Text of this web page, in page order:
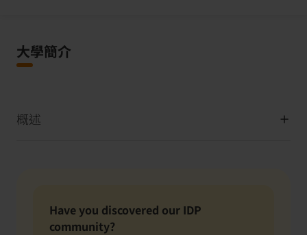
大學簡介
概述
Have you discovered our IDP
community?